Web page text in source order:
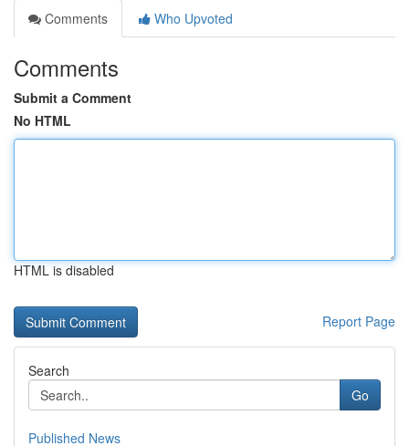
Comments
Who Upvoted
Comments
Submit a Comment
No HTML
HTML is disabled
Report Page
Search
Go
Published News